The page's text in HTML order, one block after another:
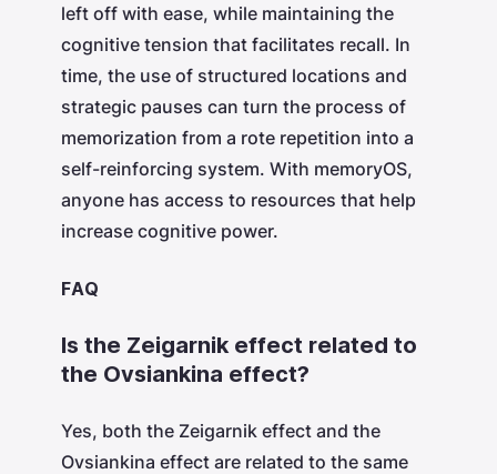
left off with ease, while maintaining the
cognitive tension that facilitates recall. In
time, the use of structured locations and
strategic pauses can turn the process of
memorization from a rote repetition into a
self-reinforcing system. With memoryOS,
anyone has access to resources that help
increase cognitive power.
FAQ
Is the Zeigarnik effect related to
the Ovsiankina effect?
Yes, both the Zeigarnik effect and the
Ovsiankina effect are related to the same